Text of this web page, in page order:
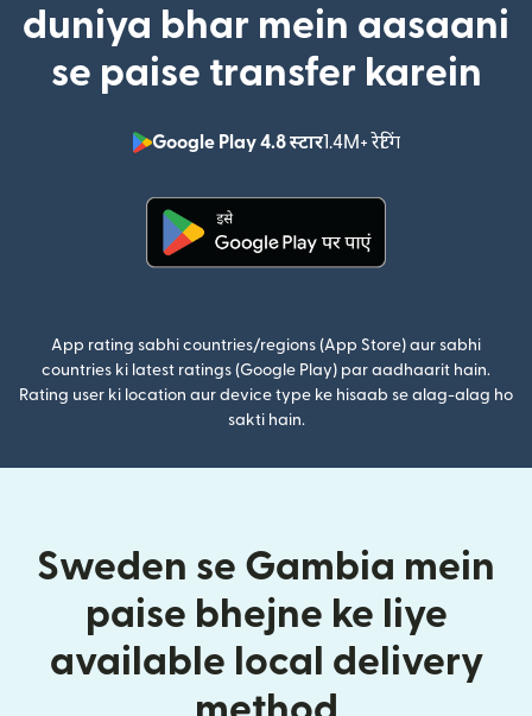
duniya bhar mein aasaani
se paise transfer karein
Google Play 4.8 स्टार1.4M+ रेटिंग
(nai window
App rating sabhi countries/regions (App Store) aur sabhi
countries ki latest ratings (Google Play) par aadhaarit hain.
Rating user ki location aur device type ke hisaab se alag-alag ho
sakti hain.
Sweden se Gambia mein
paise bhejne ke liye
available local delivery